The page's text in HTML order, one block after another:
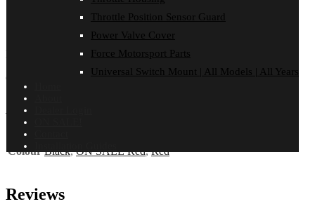
Throttle Position Sensor Guard
Power Valve Cover
Force Motorsport Parts
Universal Switch Mount | All Models | All Years
FITMENT
HONDA
CRF 450 R | 2009-2016
Additional information
Colour Black,ON SALE Red,Red
Reviews